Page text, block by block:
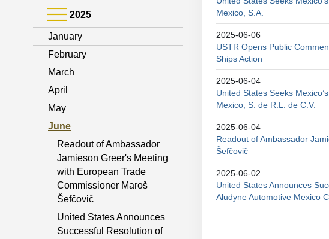
2025
January
February
March
April
May
June
Readout of Ambassador
Jamieson Greer's Meeting
with European Trade
Commissioner Maroš
Šefčovič
United States Announces
Successful Resolution of
Mexico, S.A.
2025-06-06
USTR Opens Public
Ships Action
2025-06-04
United States Seeks
Mexico, S. de R.L. de C.V.
2025-06-04
Readout of Ambassador
Šefčovič
2025-06-02
United States Announces
Aludyne Automotive Mexico